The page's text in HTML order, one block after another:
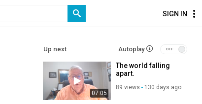
SIGN IN
Up next Autoplay
07:05
The world falling
apart.
89 views 130 days ago